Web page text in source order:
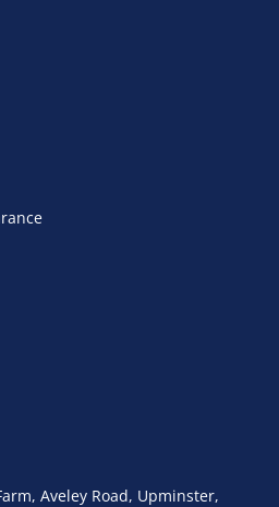
Aveley Road, Upminster,